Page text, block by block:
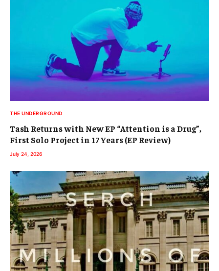
THE UNDERGROUND
Tash Returns with New EP “Attention is a Drug”,
First Solo Project in 17 Years (EP Review)
July 24, 2026